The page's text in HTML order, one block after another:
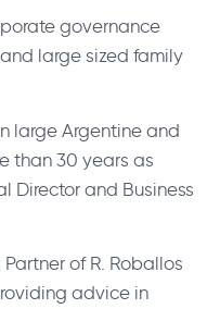
governance
large sized family
large Argentine and
than 30 years as
Director and Business
of R. Roballos
advice in